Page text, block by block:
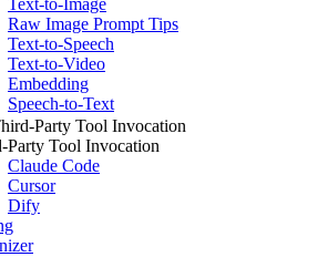
Text-to-Image
Raw Image Prompt Tips
Text-to-Speech
Text-to-Video
Embedding
Speech-to-Text
Party Tool Invocation
Party Tool Invocation
Claude Code
Cursor
Dify